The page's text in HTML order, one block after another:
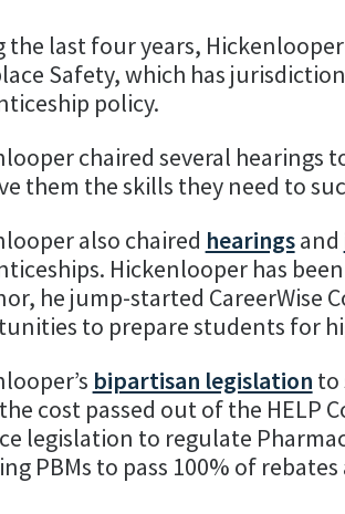
the last four years,
Safety, which has
policy.
chaired several hearings
them the skills they need to
also chaired hearingsand
Hickenlooper has
he jump-started CareerWise
to prepare students for
bipartisan legislation to
cost passed out of the HELP
legislation to regulate
PBMs to pass 100% of